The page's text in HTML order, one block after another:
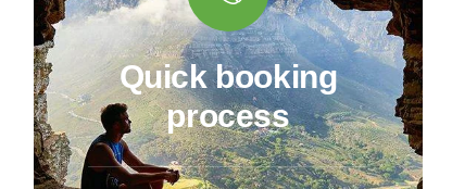
Quick booking
process